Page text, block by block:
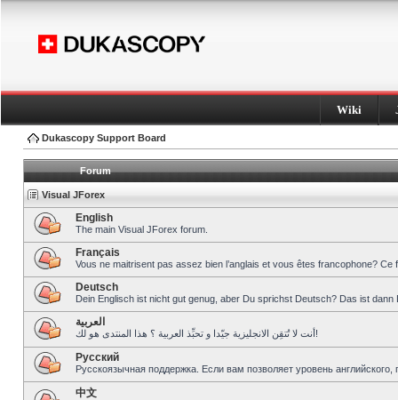
Wiki
Dukascopy Support Board
Forum
Visual JForex
English
The main Visual JForex forum.
Français
Vous ne maitrisent pas assez bien l’anglais et vous êtes francophone?
Deutsch
Dein Englisch ist nicht gut genug, aber Du sprichst Deutsch? Das ist dann
العربية
أنت لا تُتقِن الانجليزية جيّدا و تحبِّذ العربية ؟ هذا المنتدى هو لك!
Pусский
Русскоязычная поддержка. Если вам позволяет уровень
中文